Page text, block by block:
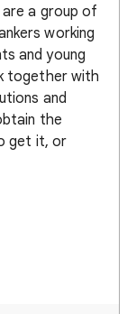
a group of
working
and young
together with
and
the
get it, or